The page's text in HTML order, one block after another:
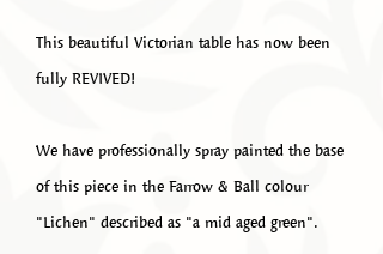
This beautiful Victorian table has now been
fully REVIVED!
We have professionally spray painted the base
of this piece in the Farrow & Ball colour
"Lichen" described as "a mid aged green".